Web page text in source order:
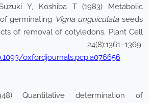
Y, Koshiba T (1983) Metabolic
germinating Vigna unguiculataseeds
of removal of cotyledons. Plant Cell
oxfordjournals.pcp.a076656
Quantitative determination of